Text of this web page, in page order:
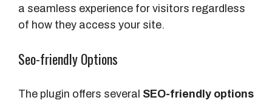
a seamless experience for visitors regardless
of how they access your site.
Seo-friendly Options
The plugin offers several SEO-friendly options